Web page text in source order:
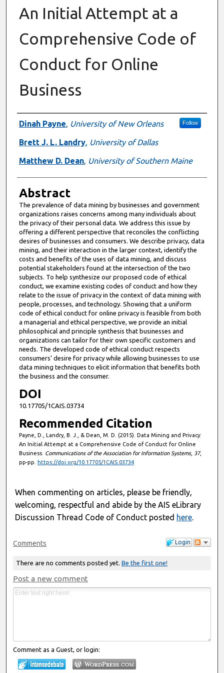
An Initial Attempt at a
Comprehensive Code of
Conduct for Online
Business
Authors
Dinah Payne, University of New Orleans Follow
Brett J. L. Landry, University of Dallas
Matthew D. Dean, University of Southern Maine
Abstract
The prevalence of data mining by businesses and government
organizations raises concerns among many individuals about
the privacy of their personal data. We address this issue by
offering a different perspective that reconciles the conflicting
desires of businesses and consumers. We describe privacy, data
mining, and their interaction in the larger context, identify the
costs and benefits of the uses of data mining, and discuss
potential stakeholders found at the intersection of the two
subjects. To help synthesize our proposed code of ethical
conduct, we examine existing codes of conduct and how they
relate to the issue of privacy in the context of data mining with
people, processes, and technology. Showing that a uniform
code of ethical conduct for online privacy is feasible from both
a managerial and ethical perspective, we provide an initial
philosophical and principle synthesis that businesses and
organizations can tailor for their own specific customers and
needs. The developed code of ethical conduct respects
consumers’ desire for privacy while allowing businesses to use
data mining techniques to elicit information that benefits both
the business and the consumer.
DOI
10.17705/1CAIS.03734
Recommended Citation
Payne, D., Landry, B. J., & Dean, M. D. (2015). Data Mining and Privacy:
An Initial Attempt at a Comprehensive Code of Conduct for Online
Business. Communications of the Association for Information Systems, 37,
pp-pp. https://doi.org/10.17705/1CAIS.03734
When commenting on articles, please be friendly,
welcoming, respectful and abide by the AIS eLibrary
Discussion Thread Code of Conduct posted here.
Login
Comments
There are no comments posted yet. Be the first one!
Post a new comment
Comment as a Guest, or login: